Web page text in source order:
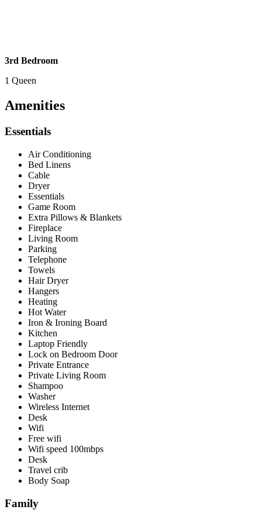
3rd Bedroom
1 Queen
Amenities
Essentials
Air Conditioning
Bed Linens
Cable
Dryer
Essentials
Game Room
Extra Pillows & Blankets
Fireplace
Living Room
Parking
Telephone
Towels
Hair Dryer
Hangers
Heating
Hot Water
Iron & Ironing Board
Kitchen
Laptop Friendly
Lock on Bedroom Door
Private Entrance
Private Living Room
Shampoo
Washer
Wireless Internet
Desk
Wifi
Free wifi
Wifi speed 100mbps
Desk
Travel crib
Body Soap
Family